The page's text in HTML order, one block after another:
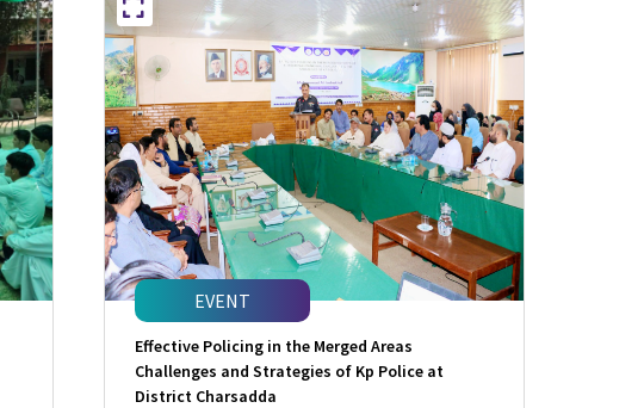
EVENT
Effective Policing in the Merged Areas
Challenges and Strategies of Kp Police at
District Charsadda